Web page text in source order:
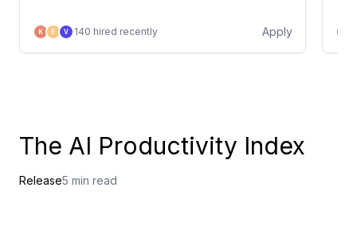
K E V 140 hired recently Apply
The AI Productivity Index
Release5 min read